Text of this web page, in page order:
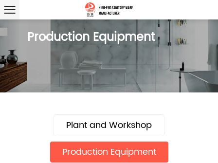
Production Equipment
Plant and Workshop
Production Equipment